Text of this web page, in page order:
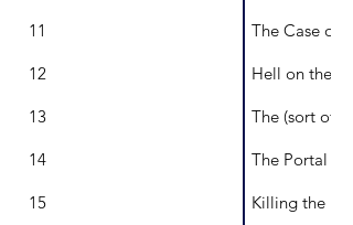
11 The Case of
12 Hell on the Hill
13 The (sort of)
14 The Portal to
15 Killing the King